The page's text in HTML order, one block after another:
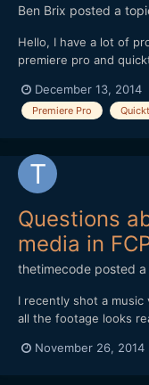
Ben Brix posted a
Hello, I have a lot of
premiere pro and
Mac os x and different
that the footage
December 13, 2014
Premiere Pro
Questions
media in
thetimecode posted
I recently shot a
all the footage looks
VLC? I've had this
November 26, 2014